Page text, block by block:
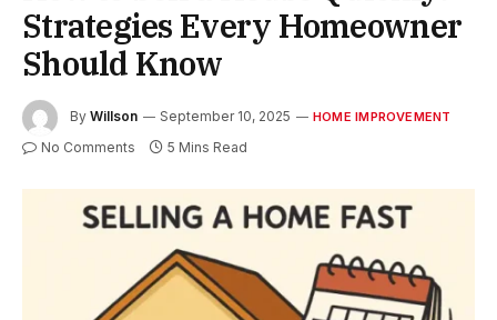
Strategies Every Homeowner
Should Know
By Willson September 10, 2025 HOME IMPROVEMENT
No Comments 5 Mins Read